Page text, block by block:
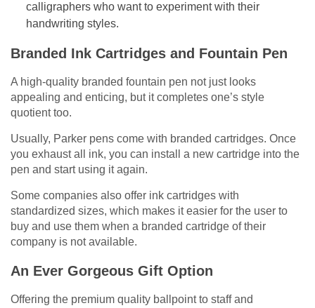
calligraphers who want to experiment with their
handwriting styles.
Branded Ink Cartridges and Fountain Pen
A high-quality branded fountain pen not just looks
appealing and enticing, but it completes one’s style
quotient too.
Usually, Parker pens come with branded cartridges. Once
you exhaust all ink, you can install a new cartridge into the
pen and start using it again.
Some companies also offer ink cartridges with
standardized sizes, which makes it easier for the user to
buy and use them when a branded cartridge of their
company is not available.
An Ever Gorgeous Gift Option
Offering the premium quality ballpoint to staff and